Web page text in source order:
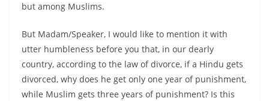
but among Muslims.
But Madam/Speaker, I would like to mention it with
utter humbleness before you that, in our dearly
country, according to the law of divorce, if a Hindu gets
divorced, why does he get only one year of punishment,
while Muslim gets three years of punishment? Is this